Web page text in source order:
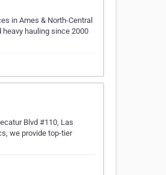
in Ames & North-Central
heavy hauling since 2000
Blvd #110, Las
we provide top-tier